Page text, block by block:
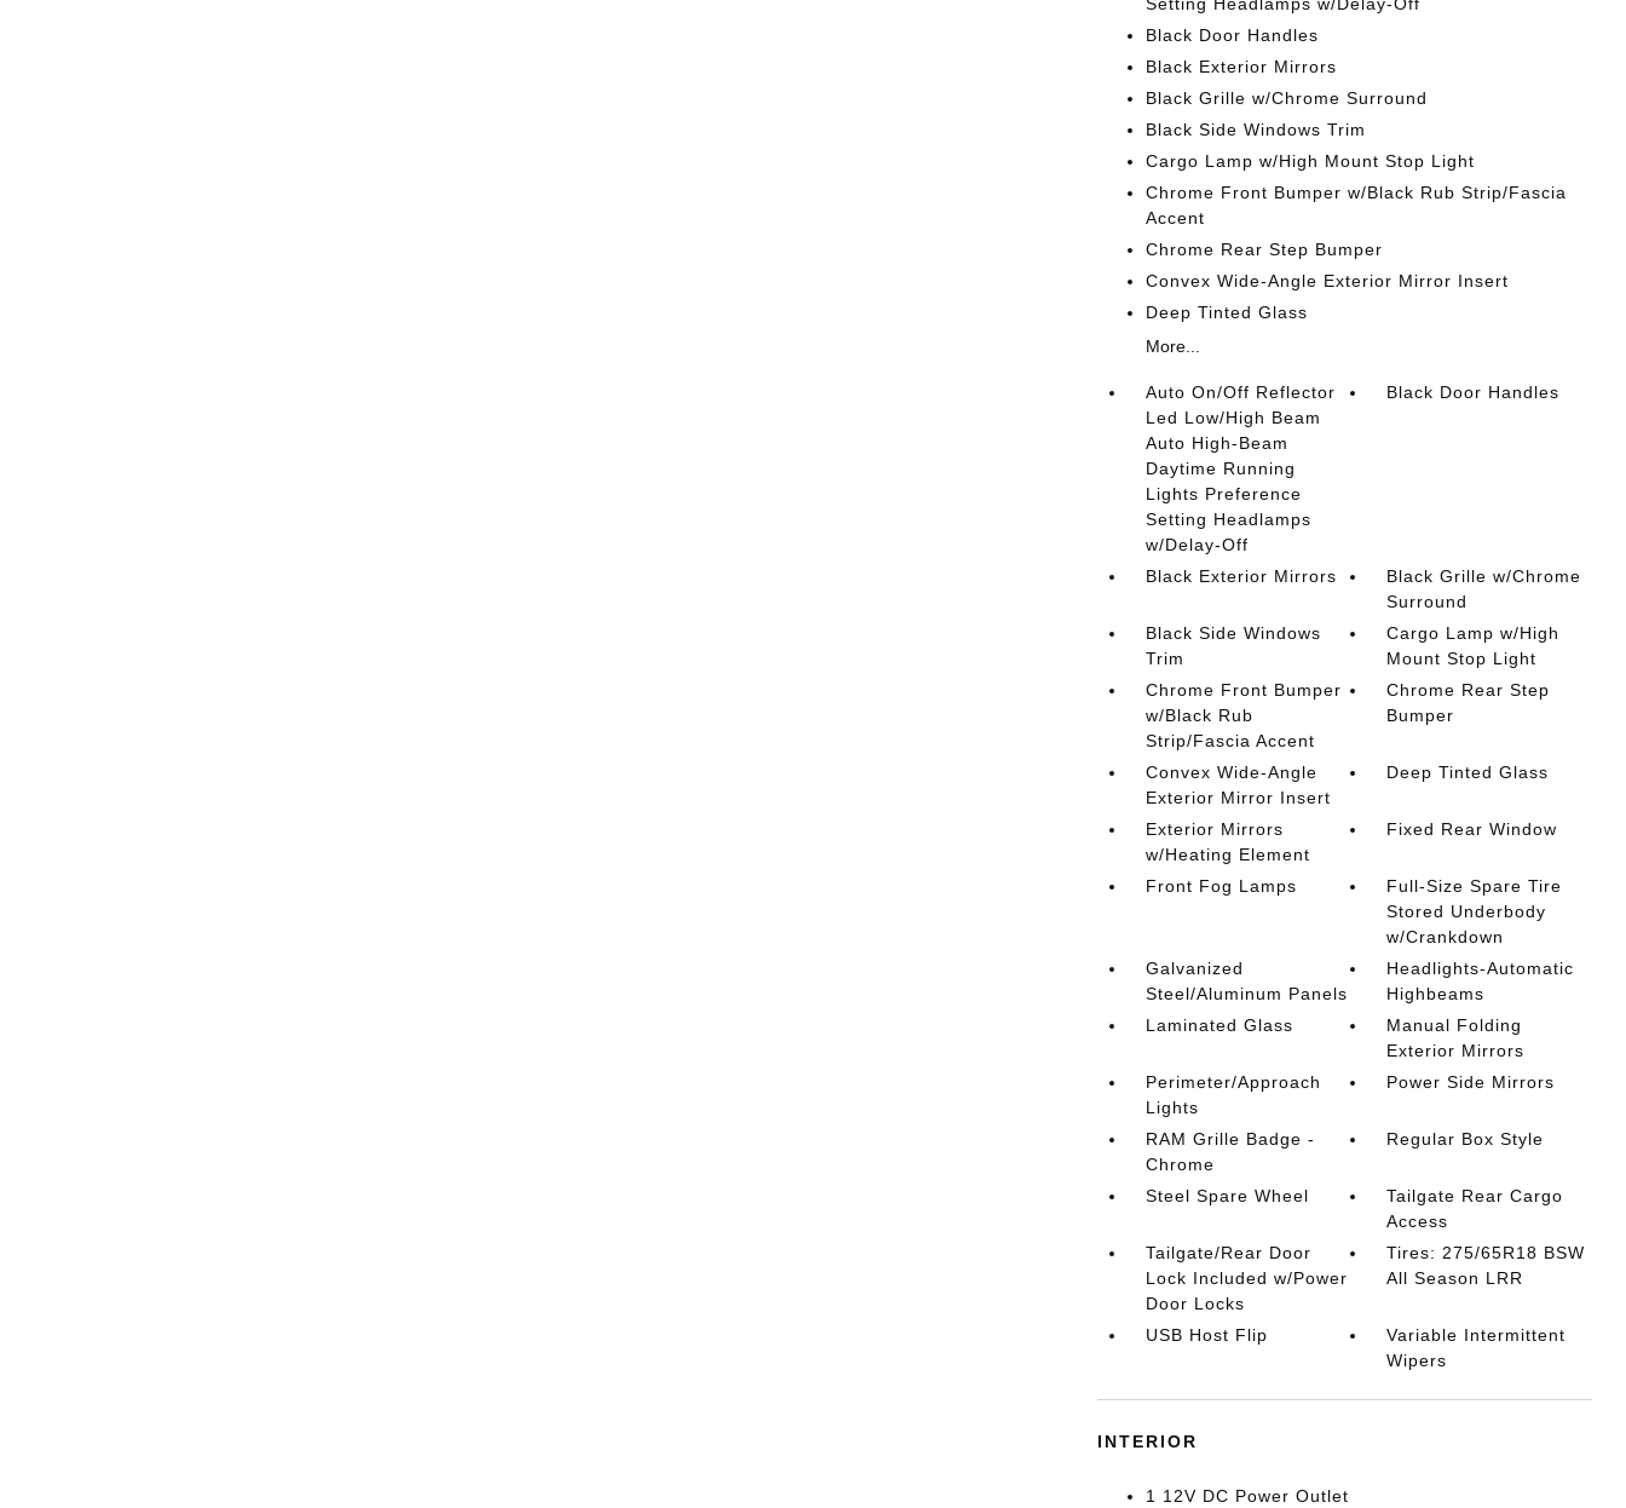
Black Door Handles
Black Exterior Mirrors
Black Grille w/Chrome Surround
Black Side Windows Trim
Cargo Lamp w/High Mount Stop Light
Chrome Front Bumper w/Black Rub Strip/Fascia
Accent
Chrome Rear Step Bumper
Convex Wide-Angle Exterior Mirror Insert
Deep Tinted Glass
More...
Auto On/Off Reflector
Led Low/High Beam
Auto High-Beam
Daytime Running
Lights Preference
Setting Headlamps
w/Delay-Off
Black Door Handles
Black Exterior Mirrors
Black Grille w/Chrome
Surround
Black Side Windows
Trim
Cargo Lamp w/High
Mount Stop Light
Chrome Front Bumper
w/Black Rub
Strip/Fascia Accent
Chrome Rear Step
Bumper
Convex Wide-Angle
Exterior Mirror Insert
Deep Tinted Glass
Exterior Mirrors
w/Heating Element
Fixed Rear Window
Front Fog Lamps
Full-Size Spare Tire
Stored Underbody
w/Crankdown
Galvanized
Steel/Aluminum Panels
Headlights-Automatic
Highbeams
Laminated Glass
Manual Folding
Exterior Mirrors
Perimeter/Approach
Lights
Power Side Mirrors
RAM Grille Badge -
Chrome
Regular Box Style
Steel Spare Wheel
Tailgate Rear Cargo
Access
Tailgate/Rear Door
Lock Included w/Power
Door Locks
Tires: 275/65R18 BSW
All Season LRR
USB Host Flip
Variable Intermittent
Wipers
INTERIOR
1 12V DC Power Outlet